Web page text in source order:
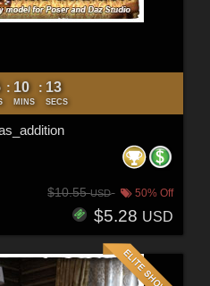
: 10
MINS
: 11
SECS
$10.55USD 50% Off
$5.28 USD